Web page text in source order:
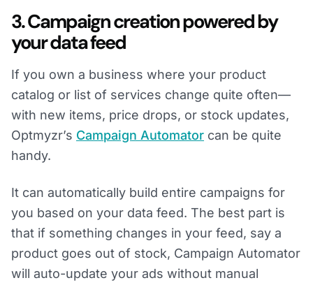
3. Campaign creation powered by
your data feed
If you own a business where your product
catalog or list of services change quite often—
with new items, price drops, or stock updates,
Optmyzr’s Campaign Automator can be quite
handy.
It can automatically build entire campaigns for
you based on your data feed. The best part is
that if something changes in your feed, say a
product goes out of stock, Campaign Automator
will auto-update your ads without manual